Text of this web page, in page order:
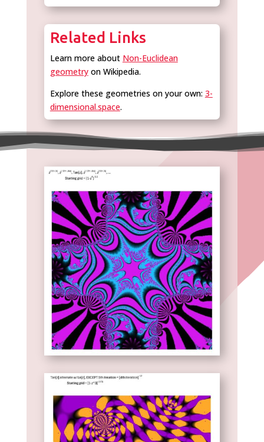
Related Links
Learn more about Non-Euclidean
geometryon Wikipedia.
Explore these geometries on your own: 3-
dimensional.space.